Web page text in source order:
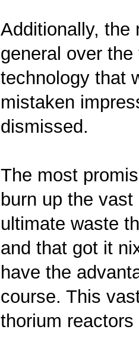
Additionally, the
general over
technology that
mistaken
dismissed.
The most
burn up the
ultimate waste
and that got it
have the
course. This
thorium